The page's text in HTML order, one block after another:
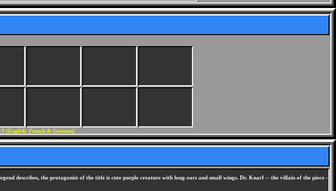
(English, French & German).
describes, the protagonist of the title is cute purple creature with long-ears and small wings. Dr. Knarf -- the villain of the piece -